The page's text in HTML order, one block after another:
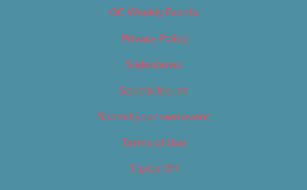
OC Weekly Events
Privacy Policy
Slideshows
Special Issues
Submit your own event
Terms of Use
Tip Us Off